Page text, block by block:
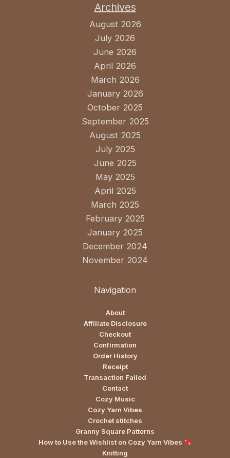
Archives
August 2026
July 2026
June 2026
April 2026
March 2026
January 2026
October 2025
September 2025
August 2025
July 2025
June 2025
May 2025
April 2025
March 2025
February 2025
January 2025
December 2024
November 2024
Navigation
About
Affiliate Disclosure
Checkout
Confirmation
Order History
Receipt
Transaction Failed
Contact
Cozy Music
Cozy Yarn Vibes
Crochet stitches
Granny Square Patterns
How to Use the Wishlist on Cozy Yarn Vibes
Knitting